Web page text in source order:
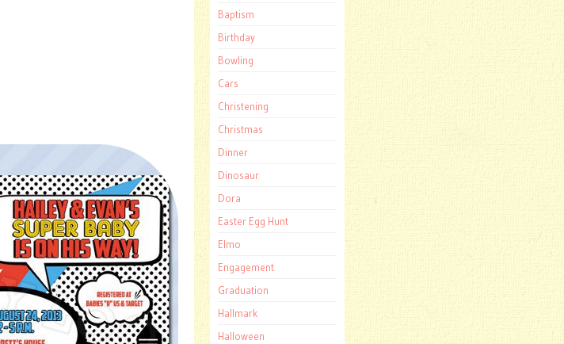
Baptism
Birthday
Bowling
Cars
Christening
Christmas
Dinner
Dinosaur
Dora
Easter Egg Hunt
Elmo
Engagement
Graduation
Hallmark
Halloween